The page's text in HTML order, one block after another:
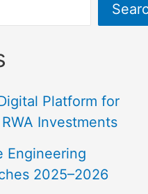
Platform for
Investments
Engineering
2025–2026